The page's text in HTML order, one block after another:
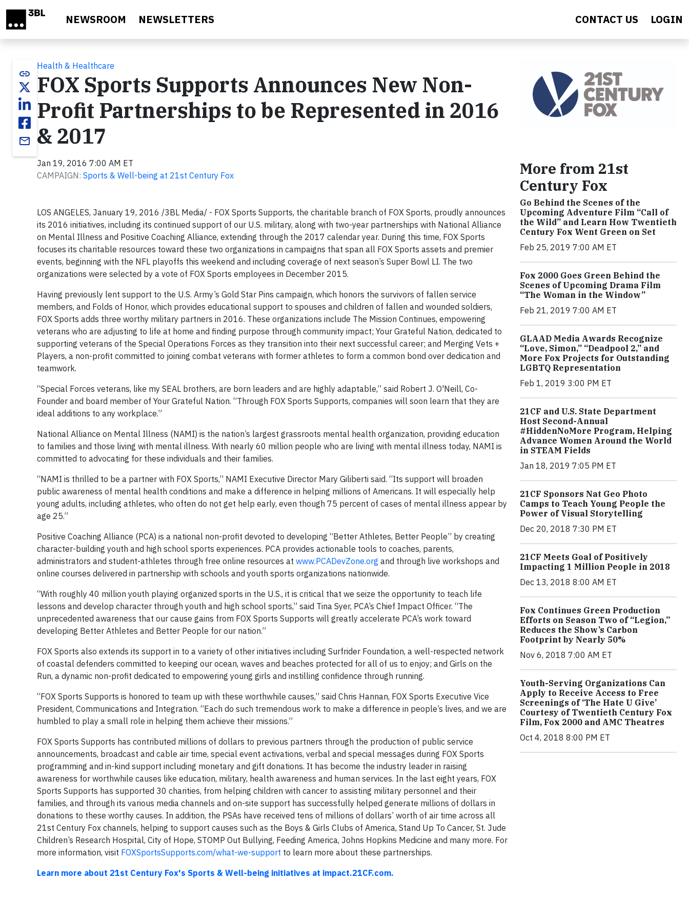
NEWSROOM NEWSLETTERS CONTACT US LOGIN
link
email
Health & Healthcare
FOX Sports Supports Announces New Non-
Profit Partnerships to be Represented in 2016
& 2017
Jan 19, 2016 7:00 AM ET
CAMPAIGN: Sports & Well-being at 21st Century Fox
LOS ANGELES, January 19, 2016 /3BL Media/ - FOX Sports Supports, the charitable branch of FOX Sports, proudly announces
its 2016 initiatives, including its continued support of our U.S. military, along with two-year partnerships with National Alliance
on Mental Illness and Positive Coaching Alliance, extending through the 2017 calendar year. During this time, FOX Sports
focuses its charitable resources toward these two organizations in campaigns that span all FOX Sports assets and premier
events, beginning with the NFL playoffs this weekend and including coverage of next season’s Super Bowl LI. The two
organizations were selected by a vote of FOX Sports employees in December 2015.
Having previously lent support to the U.S. Army’s Gold Star Pins campaign, which honors the survivors of fallen service
members, and Folds of Honor, which provides educational support to spouses and children of fallen and wounded soldiers,
FOX Sports adds three worthy military partners in 2016. These organizations include The Mission Continues, empowering
veterans who are adjusting to life at home and finding purpose through community impact; Your Grateful Nation, dedicated to
supporting veterans of the Special Operations Forces as they transition into their next successful career; and Merging Vets +
Players, a non-profit committed to joining combat veterans with former athletes to form a common bond over dedication and
teamwork.
“Special Forces veterans, like my SEAL brothers, are born leaders and are highly adaptable,” said Robert J. O'Neill, Co-
Founder and board member of Your Grateful Nation. “Through FOX Sports Supports, companies will soon learn that they are
ideal additions to any workplace.”
National Alliance on Mental Illness (NAMI) is the nation’s largest grassroots mental health organization, providing education
to families and those living with mental illness. With nearly 60 million people who are living with mental illness today, NAMI is
committed to advocating for these individuals and their families.
“NAMI is thrilled to be a partner with FOX Sports,” NAMI Executive Director Mary Giliberti said. “Its support will broaden
public awareness of mental health conditions and make a difference in helping millions of Americans. It will especially help
young adults, including athletes, who often do not get help early, even though 75 percent of cases of mental illness appear by
age 25.”
Positive Coaching Alliance (PCA) is a national non-profit devoted to developing “Better Athletes, Better People” by creating
character-building youth and high school sports experiences. PCA provides actionable tools to coaches, parents,
administrators and student-athletes through free online resources at www.PCADevZone.org and through live workshops and
online courses delivered in partnership with schools and youth sports organizations nationwide.
“With roughly 40 million youth playing organized sports in the U.S., it is critical that we seize the opportunity to teach life
lessons and develop character through youth and high school sports,” said Tina Syer, PCA’s Chief Impact Officer. “The
unprecedented awareness that our cause gains from FOX Sports Supports will greatly accelerate PCA’s work toward
developing Better Athletes and Better People for our nation.”
FOX Sports also extends its support in to a variety of other initiatives including Surfrider Foundation, a well-respected network
of coastal defenders committed to keeping our ocean, waves and beaches protected for all of us to enjoy; and Girls on the
Run, a dynamic non-profit dedicated to empowering young girls and instilling confidence through running.
“FOX Sports Supports is honored to team up with these worthwhile causes,” said Chris Hannan, FOX Sports Executive Vice
President, Communications and Integration. “Each do such tremendous work to make a difference in people’s lives, and we are
humbled to play a small role in helping them achieve their missions.”
FOX Sports Supports has contributed millions of dollars to previous partners through the production of public service
announcements, broadcast and cable air time, special event activations, verbal and special messages during FOX Sports
programming and in-kind support including monetary and gift donations. It has become the industry leader in raising
awareness for worthwhile causes like education, military, health awareness and human services. In the last eight years, FOX
Sports Supports has supported 30 charities, from helping children with cancer to assisting military personnel and their
families, and through its various media channels and on-site support has successfully helped generate millions of dollars in
donations to these worthy causes. In addition, the PSAs have received tens of millions of dollars’ worth of air time across all
21st Century Fox channels, helping to support causes such as the Boys & Girls Clubs of America, Stand Up To Cancer, St. Jude
Children’s Research Hospital, City of Hope, STOMP Out Bullying, Feeding America, Johns Hopkins Medicine and many more. For
more information, visit FOXSportsSupports.com/what-we-support to learn more about these partnerships.
Learn more about 21st Century Fox's Sports & Well-being initiatives at impact.21CF.com.
More from 21st
Century Fox
Go Behind the Scenes of the
Upcoming Adventure Film “Call of
the Wild” and Learn How Twentieth
Century Fox Went Green on Set
Feb 25, 2019 7:00 AM ET
Fox 2000 Goes Green Behind the
Scenes of Upcoming Drama Film
“The Woman in the Window”
Feb 21, 2019 7:00 AM ET
GLAAD Media Awards Recognize
“Love, Simon,” “Deadpool 2,” and
More Fox Projects for Outstanding
LGBTQ Representation
Feb 1, 2019 3:00 PM ET
21CF and U.S. State Department
Host Second-Annual
#HiddenNoMore Program, Helping
Advance Women Around the World
in STEAM Fields
Jan 18, 2019 7:05 PM ET
21CF Sponsors Nat Geo Photo
Camps to Teach Young People the
Power of Visual Storytelling
Dec 20, 2018 7:30 PM ET
21CF Meets Goal of Positively
Impacting 1 Million People in 2018
Dec 13, 2018 8:00 AM ET
Fox Continues Green Production
Efforts on Season Two of “Legion,”
Reduces the Show’s Carbon
Footprint by Nearly 50%
Nov 6, 2018 7:00 AM ET
Youth-Serving Organizations Can
Apply to Receive Access to Free
Screenings of ‘The Hate U Give’
Courtesy of Twentieth Century Fox
Film, Fox 2000 and AMC Theatres
Oct 4, 2018 8:00 PM ET